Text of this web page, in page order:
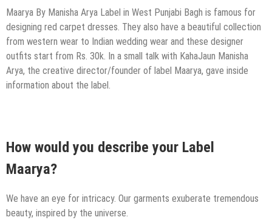
Maarya By Manisha Arya Label in West Punjabi Bagh is famous for
designing red carpet dresses. They also have a beautiful collection
from western wear to Indian wedding wear and these designer
outfits start from Rs. 30k. In a small talk with KahaJaun Manisha
Arya, the creative director/founder of label Maarya, gave inside
information about the label.
How would you describe your Label
Maarya?
We have an eye for intricacy. Our garments exuberate tremendous
beauty, inspired by the universe.